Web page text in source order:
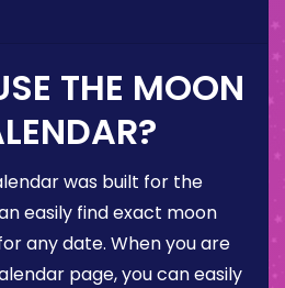
THE MOON
was built for the
easily find exact moon
any date. When you are
page, you can easily